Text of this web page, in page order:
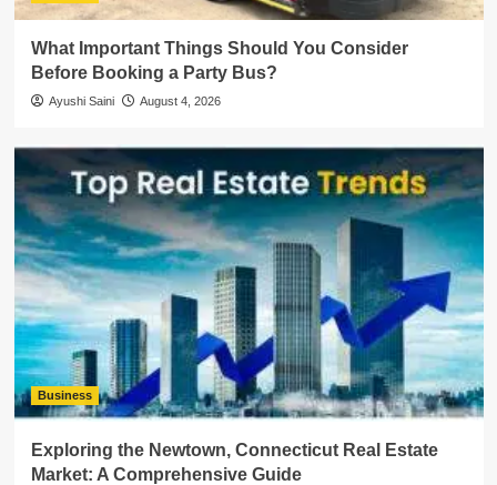
What Important Things Should You Consider
Before Booking a Party Bus?
Ayushi Saini August 4, 2026
Business
Exploring the Newtown, Connecticut Real Estate
Market: A Comprehensive Guide